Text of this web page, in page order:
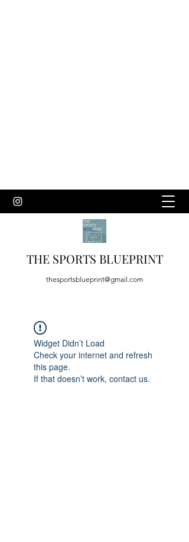
THE SPORTS BLUEPRINT
thesportsblueprint@gmail.com
Widget Didn’t Load
Check your internet and refresh
this page.
If that doesn’t work, contact us.